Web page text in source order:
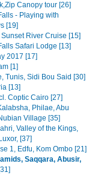
Canopy tour [26]
- Playing with
[19]
River Cruise [15]
Safari Lodge [13]
2017 [17]
[1]
Tunis, Sidi Bou Said [30]
[13]
Coptic Cairo [27]
Philae, Abu
Village [35]
Valley of the Kings,
[37]
1, Edfu, Kom Ombo [21]
Saqqara, Abusir,